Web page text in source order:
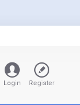
Login Register